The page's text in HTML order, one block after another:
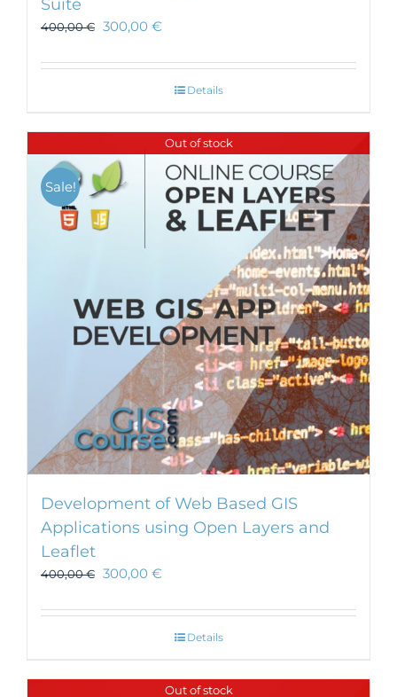
Suite
400,00€ 300,00 €
Details
Out of stock
Sale!
Development of Web Based GIS
Applications using Open Layers and
Leaflet
400,00€ 300,00 €
Details
Out of stock